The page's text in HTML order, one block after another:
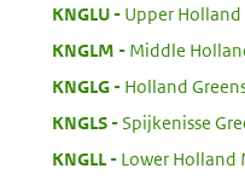
KNGLU:
Upper
KNGLM
Middle
KNGLG:
Holland
KNGLS:
Spijkenisse
KNGLL
Lower Holland